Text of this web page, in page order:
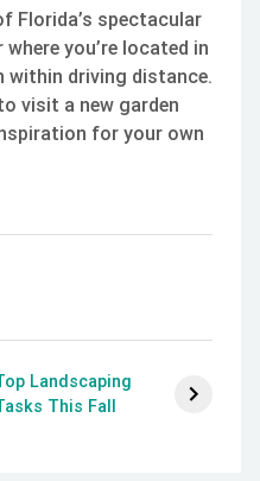
Florida’s spectacular
you’re located in
within driving distance.
visit a new garden
for your own
Landscaping
This Fall